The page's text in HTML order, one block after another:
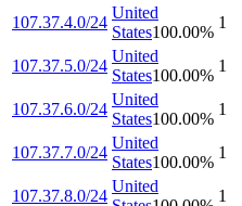
107.37.4.0/24
United
States100.00%
1
107.37.5.0/24
United
States100.00%
1
107.37.6.0/24
United
States100.00%
1
107.37.7.0/24
United
States100.00%
1
107.37.8.0/24
United
1